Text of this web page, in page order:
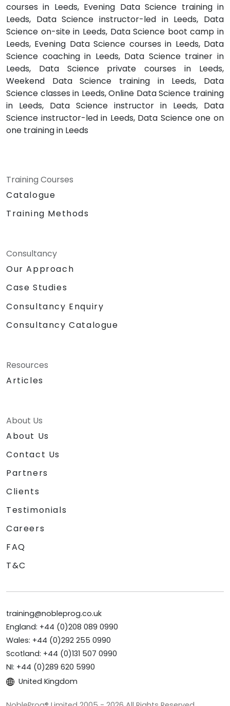
courses in Leeds, Evening Data Science training in
Leeds, Data Science instructor-led in Leeds, Data
Science on-site in Leeds, Data Science boot camp in
Leeds, Evening Data Science courses in Leeds, Data
Science coaching in Leeds, Data Science trainer in
Leeds, Data Science private courses in Leeds,
Weekend Data Science training in Leeds, Data
Science classes in Leeds, Online Data Science training
in Leeds, Data Science instructor in Leeds, Data
Science instructor-led in Leeds, Data Science one on
one training in Leeds
Training Courses
Catalogue
Training Methods
Consultancy
Our Approach
Case Studies
Consultancy Enquiry
Consultancy Catalogue
Resources
Articles
About Us
About Us
Contact Us
Partners
Clients
Testimonials
Careers
FAQ
T&C
training@nobleprog.co.uk
England: +44 (0)208 089 0990
Wales: +44 (0)292 255 0990
Scotland: +44 (0)131 507 0990
NI: +44 (0)289 620 5990
United Kingdom